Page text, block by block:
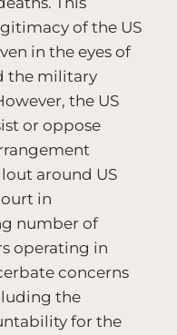
of the US
in the eyes of
the military
the US
or oppose
around US
in
number of
operating in
concerns
the
for the